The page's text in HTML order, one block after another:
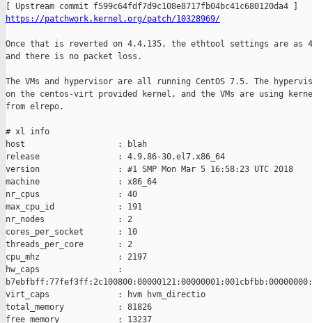
https://patchwork.kernel.org/patch/10328969/
Once that is reverted on 4.4.135, the ethtool settings are as
and there is no packet loss.
The VMs and hypervisor are all running CentOS 7.5. The
on the centos-virt provided kernel, and the VMs are using
from elrepo.
# xl info
host                   : blah
release                : 4.9.86-30.el7.x86_64
version                : #1 SMP Mon Mar 5 16:58:23 UTC 2018
machine                : x86_64
nr_cpus                : 40
max_cpu_id             : 191
nr_nodes               : 2
cores_per_socket       : 10
threads_per_core       : 2
cpu_mhz                : 2197
hw_caps                :
virt_caps              : hvm hvm_directio
total_memory           : 81826
free_memory            : 13237